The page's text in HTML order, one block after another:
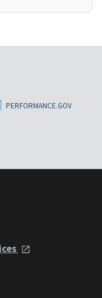
PERFORMANCE.GOV